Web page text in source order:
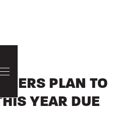
PLAN TO
YEAR DUE